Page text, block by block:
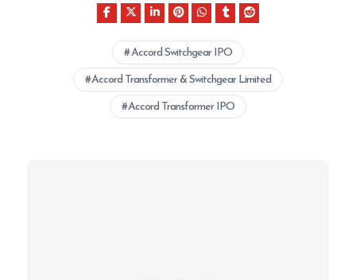
Accord Switchgear IPO
Accord Transformer & Switchgear Limited
Accord Transformer IPO